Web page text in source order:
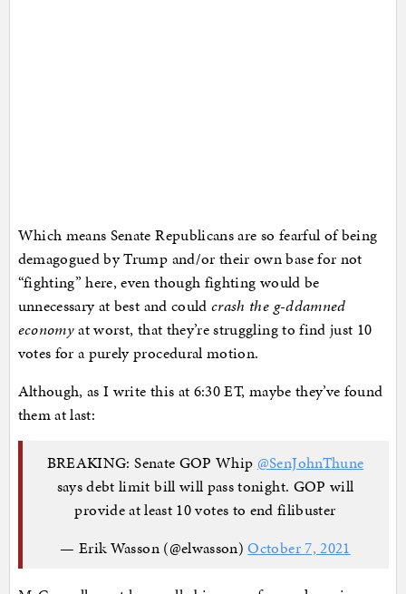
Which means Senate Republicans are so fearful of being
demagogued by Trump and/or their own base for not
“fighting” here, even though fighting would be
unnecessary at best and couldcrash the g-ddamned
economyat worst, that they’re struggling to find just 10
votes for a purely procedural motion.
Although, as I write this at 6:30 ET, maybe they’ve found
them at last:
BREAKING: Senate GOP Whip @SenJohnThune
says debt limit bill will pass tonight. GOP will
provide at least 10 votes to end filibuster
— Erik Wasson (@elwasson)October 7, 2021